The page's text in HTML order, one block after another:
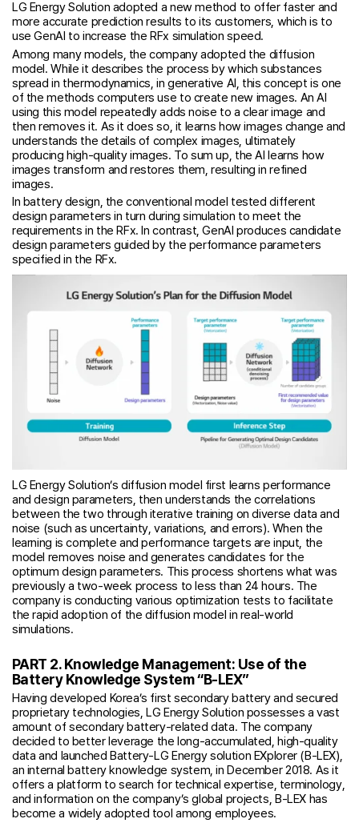
LG Energy Solution adopted a new method to offer faster and
more accurate prediction results to its customers, which is to
use GenAI to increase the RFx simulation speed.
Among many models, the company adopted the diffusion
model. While it describes the process by which substances
spread in thermodynamics, in generative AI, this concept is one
of the methods computers use to create new images. An AI
using this model repeatedly adds noise to a clear image and
then removes it. As it does so, it learns how images change and
understands the details of complex images, ultimately
producing high-quality images. To sum up, the AI learns how
images transform and restores them, resulting in refined
images.
In battery design, the conventional model tested different
design parameters in turn during simulation to meet the
requirements in the RFx. In contrast, GenAI produces candidate
design parameters guided by the performance parameters
specified in the RFx.
LG Energy Solution’s diffusion model first learns performance
and design parameters, then understands the correlations
between the two through iterative training on diverse data and
noise (such as uncertainty, variations, and errors). When the
learning is complete and performance targets are input, the
model removes noise and generates candidates for the
optimum design parameters. This process shortens what was
previously a two-week process to less than 24 hours. The
company is conducting various optimization tests to facilitate
the rapid adoption of the diffusion model in real-world
simulations.
PART 2. Knowledge Management: Use of the
Battery Knowledge System “B-LEX”
Having developed Korea’s first secondary battery and secured
proprietary technologies, LG Energy Solution possesses a vast
amount of secondary battery-related data. The company
decided to better leverage the long-accumulated, high-quality
data and launched Battery-LG Energy solution EXplorer (B-LEX),
an internal battery knowledge system, in December 2018. As it
offers a platform to search for technical expertise, terminology,
and information on the company’s global projects, B-LEX has
become a widely adopted tool among employees.